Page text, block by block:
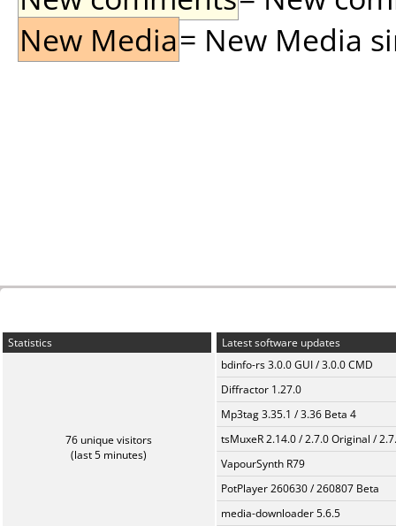
New Media= New Media
Statistics
76 unique visitors
(last 5 minutes)
Latest software updates
bdinfo-rs 3.0.0 GUI / 3.0.0 CMD
Diffractor 1.27.0
Mp3tag 3.35.1 / 3.36 Beta 4
tsMuxeR 2.14.0 / 2.7.0 Original /
VapourSynth R79
PotPlayer 260630 / 260807 Beta
media-downloader 5.6.5